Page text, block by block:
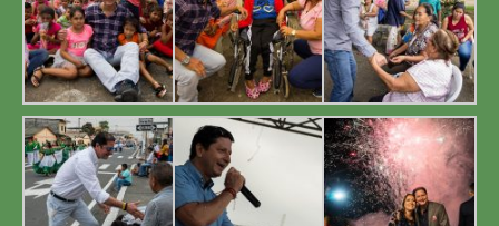
new
window
new
window
new
window